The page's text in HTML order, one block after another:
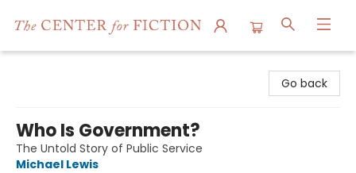
Go back
Who Is Government?
The Untold Story of Public Service
Michael Lewis